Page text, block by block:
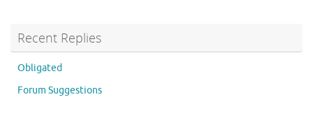
Recent Replies
Obligated
Forum Suggestions